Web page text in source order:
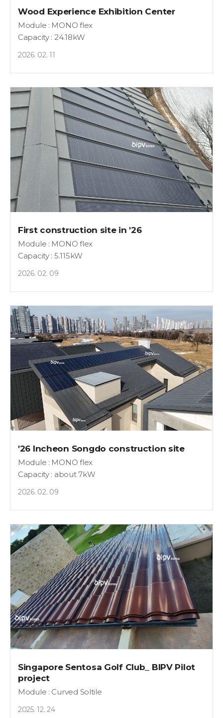
Wood Experience Exhibition Center
Module : MONO flex
Capacity : 24.18kW
2026. 02. 11
First construction site in '26
Module : MONO flex
Capacity : 5.115kW
2026. 02. 09
'26 Incheon Songdo construction site
Module : MONO flex
Capacity : about 7kW
2026. 02. 09
Singapore Sentosa Golf Club_ BIPV Pilot
project
Module : Curved Soltile
2025. 12. 24